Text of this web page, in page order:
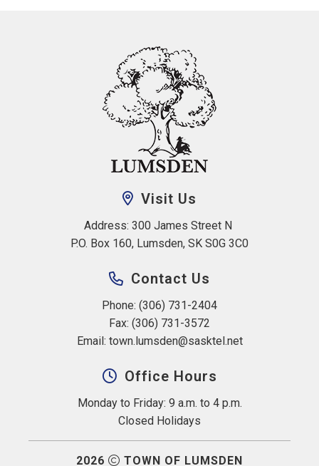
Visit Us
Address: 300 James Street N
P.O. Box 160, Lumsden, SK S0G 3C0
Contact Us
Phone: (306) 731-2404
Fax: (306) 731-3572
Email: town.lumsden@sasktel.net
Office Hours
Monday to Friday: 9 a.m. to 4 p.m.
Closed Holidays
2026 TOWN OF LUMSDEN